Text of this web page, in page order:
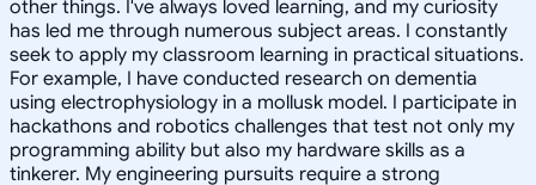
other things. I've always loved learning, and my curiosity
has led me through numerous subject areas. I constantly
seek to apply my classroom learning in practical situations.
For example, I have conducted research on dementia
using electrophysiology in a mollusk model. I participate in
hackathons and robotics challenges that test not only my
programming ability but also my hardware skills as a
tinkerer. My engineering pursuits require a strong